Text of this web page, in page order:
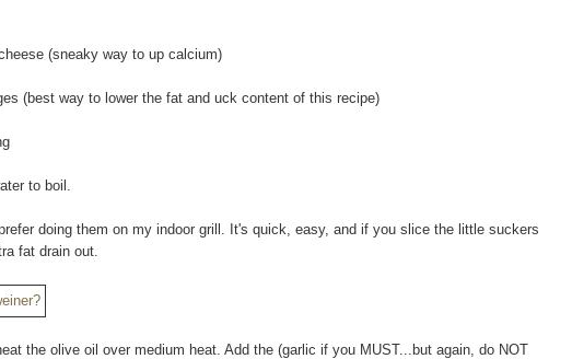
(sneaky way to up calcium)
(best way to lower the fat and uck content of this recipe)
to boil.
doing them on my indoor grill. It's quick, easy, and if you slice the little suckers
fat drain out.
the olive oil over medium heat. Add the (garlic if you MUST...but again, do NOT